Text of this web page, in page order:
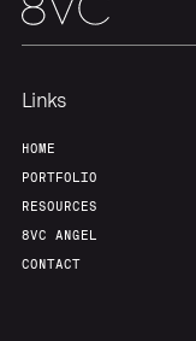
Links
HOME
PORTFOLIO
RESOURCES
8VC ANGEL
CONTACT